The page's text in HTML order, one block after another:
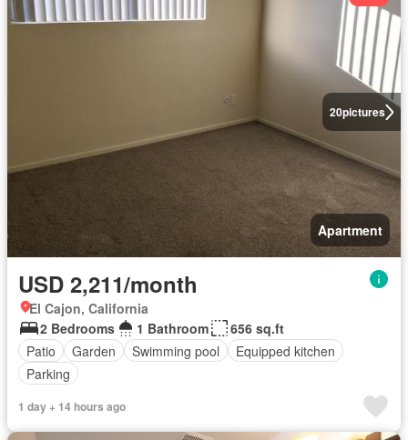
20pictures
Apartment
USD 2,211/month
El Cajon, California
2 Bedrooms
1 Bathroom
656 sq.ft
Patio
Garden Swimming pool
Equipped kitchen
Parking
1 day + 14 hours ago